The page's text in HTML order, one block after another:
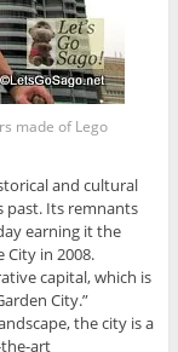
made of Lego
and cultural
past. Its remnants
earning it the
City in 2008.
capital, which is
City.”
the city is a
art